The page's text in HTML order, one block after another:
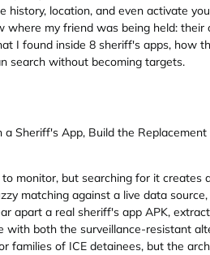
history, location, and even activate
where my friend was being held:
I found inside 8 sheriff's apps, how
search without becoming targets.
Sheriff's App, Build the Replacement
monitor, but searching for it
matching against a live data
apart a real sheriff's app APK,
with both the surveillance-resistant
families of ICE detainees, but the